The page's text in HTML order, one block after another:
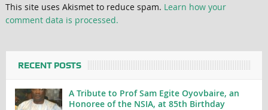
This site uses Akismet to reduce spam. Learn how your
comment data is processed.
RECENT POSTS
A Tribute to Prof Sam Egite Oyovbaire, an
Honoree of the NSIA, at 85th Birthday